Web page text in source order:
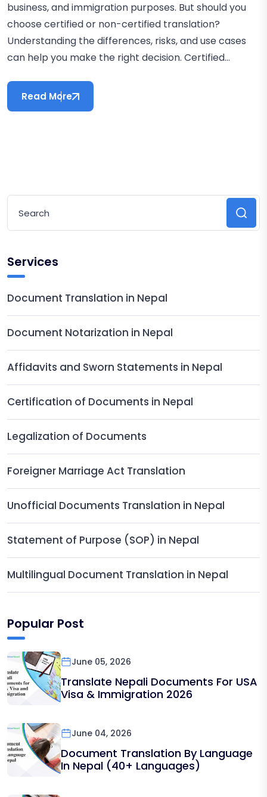
business, and immigration purposes. But should you
choose certified or non-certified translation?
Understanding the differences, risks, and use cases
can help you make the right decision. Certified...
Read More
Services
Document Translation in Nepal
Document Notarization in Nepal
Affidavits and Sworn Statements in Nepal
Certification of Documents in Nepal
Legalization of Documents
Foreigner Marriage Act Translation
Unofficial Documents Translation in Nepal
Statement of Purpose (SOP) in Nepal
Multilingual Document Translation in Nepal
Popular Post
June 05, 2026
Translate Nepali Documents For USA
Visa & Immigration 2026
June 04, 2026
Document Translation By Language
In Nepal (40+ Languages)